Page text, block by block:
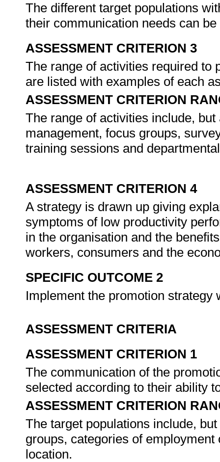
The different target populations
their communication needs can
ASSESSMENT CRITERION 3
The range of activities required to
are listed with examples of each
ASSESSMENT CRITERION
The range of activities include,
management, focus groups,
training sessions and
ASSESSMENT CRITERION 4
A strategy is drawn up giving
symptoms of low productivity
in the organisation and the
workers, consumers and the
SPECIFIC OUTCOME 2
Implement the promotion
ASSESSMENT CRITERIA
ASSESSMENT CRITERION 1
The communication of the
selected according to their ability
ASSESSMENT CRITERION
The target populations include,
groups, categories of
location.